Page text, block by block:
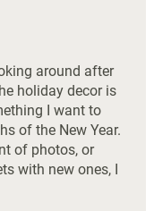
around after
holiday decor is
I want to
of the New Year.
of photos, or
with new ones, I